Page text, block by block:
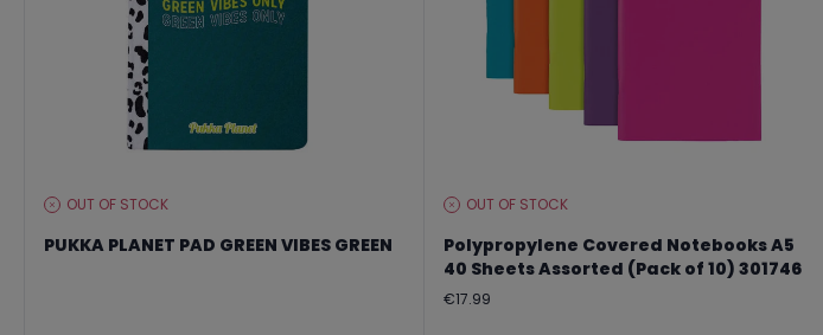
STOCKOUT OF STOCK
PUKKA PLANET PAD GREEN VIBES GREEN
STOCKOUT OF STOCK
Polypropylene Covered Notebooks A5
40 Sheets Assorted (Pack of 10) 301746
Regular
€17.99